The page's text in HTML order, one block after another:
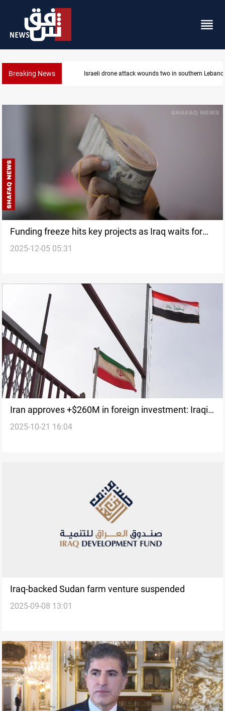
Breaking News Gold holds steady in Baghdad and Erbil
Funding freeze hits key projects as Iraq waits for
2025 budget
2025-12-05 05:31
Iran approves +$260M in foreign investment: Iraqi
firms involved
2025-10-21 16:04
Iraq-backed Sudan farm venture suspended
2025-09-08 13:01